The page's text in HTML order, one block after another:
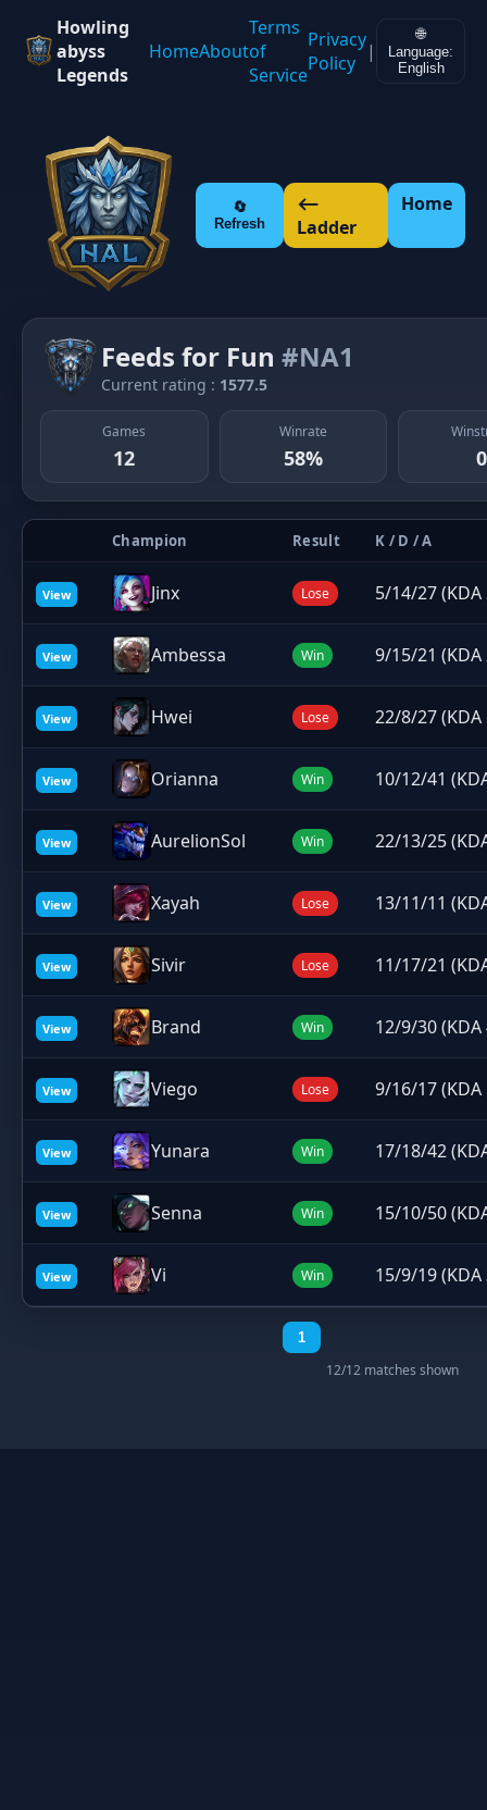
Howling
abyss
Legends
HomeAbout
Terms
of
Service
Privacy
Policy |
🌐
Language:
English
🔄
Refresh
⟵
Ladder
Home
Feeds for Fun #NA1
Current rating : 1577.5
Games
12
Winrate
58% 0
Champion Result K / D / A
View Jinx Lose 5/14/27 (KDA
View Ambessa Win 9/15/21 (KDA
View Hwei Lose 22/8/27 (KDA
View Orianna Win 10/12/41
View AurelionSol Win 22/13/25
View Xayah Lose 13/11/11
View Sivir Lose 11/17/21
View Brand Win 12/9/30 (KDA
View Viego Lose 9/16/17 (KDA
View Yunara Win 17/18/42
View Senna Win 15/10/50
View Vi Win 15/9/19 (KDA
1
12/12 matches shown